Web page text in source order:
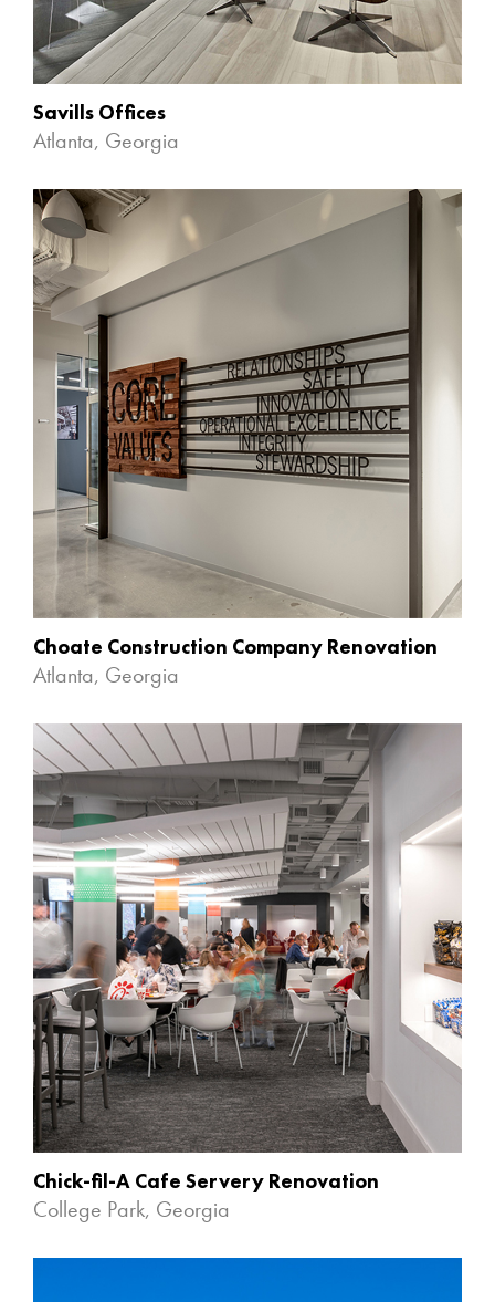
Savills Offices
Atlanta, Georgia
Choate Construction Company Renovation
Atlanta, Georgia
Chick-fil-A Cafe Servery Renovation
College Park, Georgia